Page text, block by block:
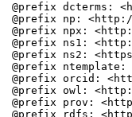
@prefix dcterms:
@prefix np: <http://
@prefix npx:
@prefix ns1:
@prefix ns2:
@prefix
@prefix orcid:
@prefix owl:
@prefix prov:
@prefix rdfs: